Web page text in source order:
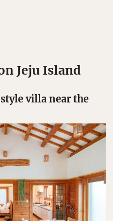
Jeju Island
villa near the